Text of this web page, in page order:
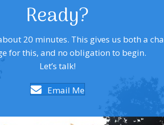
Ready?
20 minutes. This gives us both a
for this, and no obligation to begin.
Let’s talk!
Email Me